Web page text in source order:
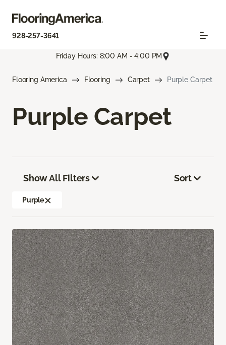
928-257-3641
Friday Hours: 8:00 AM - 4:00 PM
Flooring America Flooring Carpet Purple Carpet
Purple Carpet
Show All Filters
Purple
Sort